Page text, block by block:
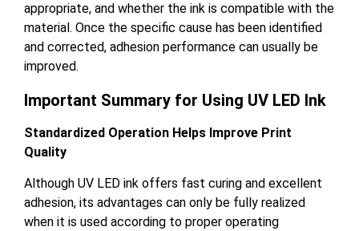
appropriate, and whether the ink is compatible with the
material. Once the specific cause has been identified
and corrected, adhesion performance can usually be
improved.
Important Summary for Using UV LED Ink
Standardized Operation Helps Improve Print
Quality
Although UV LED ink offers fast curing and excellent
adhesion, its advantages can only be fully realized
when it is used according to proper operating